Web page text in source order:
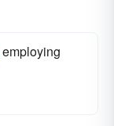
employing